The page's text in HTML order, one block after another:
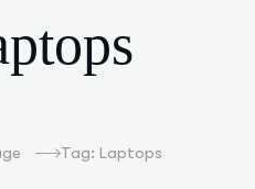
Tag: Laptops